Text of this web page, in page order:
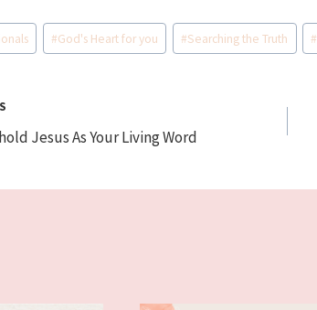
#God's Heart for you #Searching the Truth #
Jesus As Your Living Word